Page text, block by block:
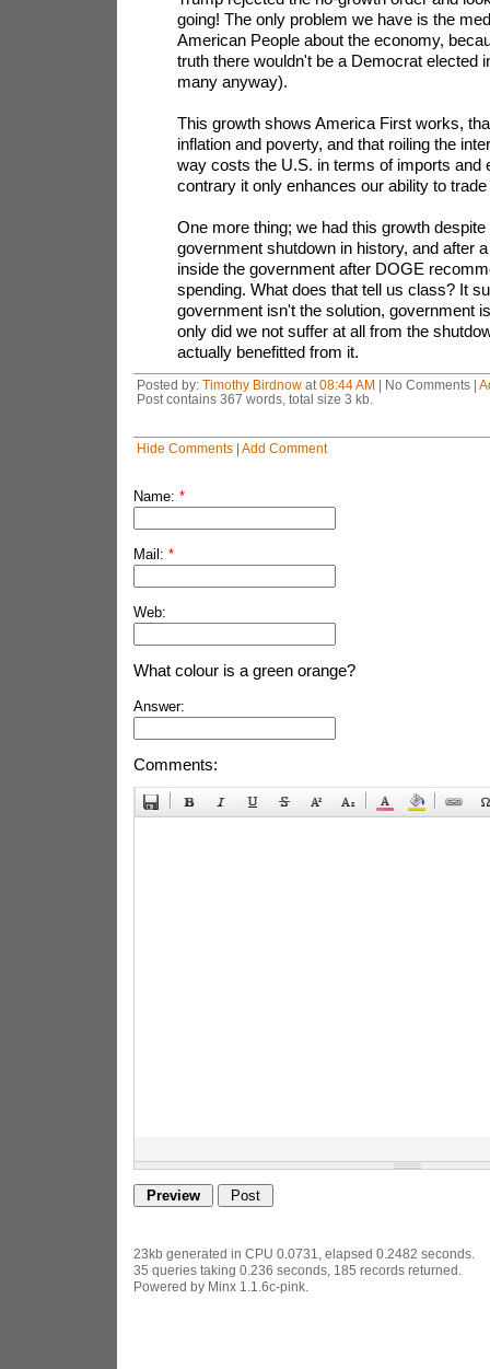
going! The only problem we have is the
American People about the economy,
truth there wouldn't be a Democrat elected
many anyway).
This growth shows America First works,
inflation and poverty, and that roiling the
way costs the U.S. in terms of imports and
contrary it only enhances our ability to trade
One more thing; we had this growth despite
government shutdown in history, and after
inside the government after DOGE
spending. What does that tell us class? It
government isn't the solution, government
only did we not suffer at all from the
actually benefitted from it.
Posted by: Timothy Birdnowat 08:44 AM | No Comments |
Post contains 367 words, total size 3 kb.
Hide Comments| Add Comment
Name: *
Mail: *
Web:
What colour is a green orange?
Answer:
Comments:
23kb generated in CPU 0.0731, elapsed 0.2482 seconds.
35 queries taking 0.236 seconds, 185 records returned.
Powered by Minx 1.1.6c-pink.